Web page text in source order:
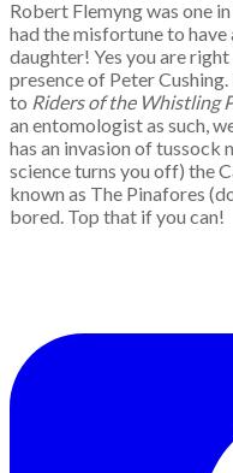
Robert Flemyng was one in
had the misfortune to
daughter! Yes you are
presence of Peter
to Riders of the Whistling
an entomologist as such,
has an invasion of tussock
science turns you off) the
known as The Pinafores
bored. Top that if you can!